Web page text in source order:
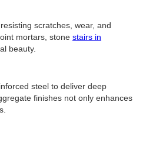
scratches, wear, and
mortars, stone stairs in
beauty.
steel to deliver deep
finishes not only enhances